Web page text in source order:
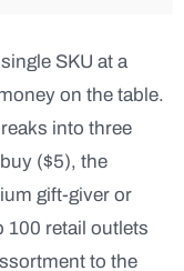
SKU at a
on the table.
into three
($5), the
gift-giver or
100 retail outlets
to the